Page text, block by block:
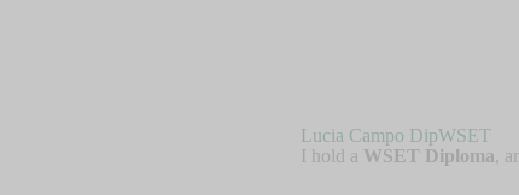
Lucia Campo DipWSET
I hold a WSET Diploma,